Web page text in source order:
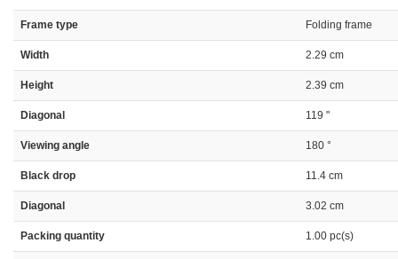
Frame type Folding frame
Width 2.29 cm
Height 2.39 cm
Diagonal 119 "
Viewing angle 180 °
Black drop 11.4 cm
Diagonal 3.02 cm
Packing quantity 1.00 pc(s)